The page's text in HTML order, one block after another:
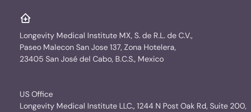
Longevity Medical Institute MX, S. de R.L. de C.V.,
Paseo Malecon San Jose 137, Zona Hotelera,
23405 San José del Cabo, B.C.S., Mexico
US Office
Longevity Medical Institute LLC., 1244 N Post Oak Rd, Suite 200,